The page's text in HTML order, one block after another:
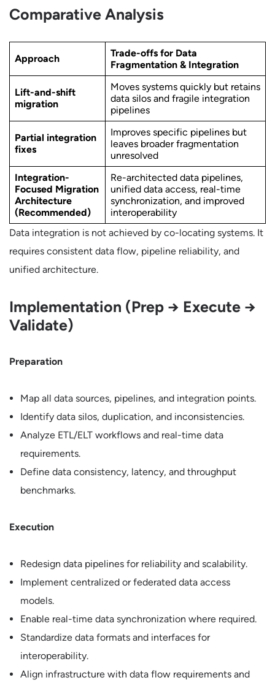
Comparative Analysis
Approach
Trade-offs for Data
Fragmentation & Integration
Lift-and-shift
migration
Moves systems quickly but retains
data silos and fragile integration
pipelines
Partial integration
fixes
Improves specific pipelines but
leaves broader fragmentation
unresolved
Integration-
Focused Migration
Architecture
(Recommended)
Re-architected data pipelines,
unified data access, real-time
synchronization, and improved
interoperability
Data integration is not achieved by co-locating systems. It
requires consistent data flow, pipeline reliability, and
unified architecture.
Implementation (Prep → Execute →
Validate)
Preparation
Map all data sources, pipelines, and integration points.
Identify data silos, duplication, and inconsistencies.
Analyze ETL/ELT workflows and real-time data
requirements.
Define data consistency, latency, and throughput
benchmarks.
Execution
Redesign data pipelines for reliability and scalability.
Implement centralized or federated data access
models.
Enable real-time data synchronization where required.
Standardize data formats and interfaces for
interoperability.
Align infrastructure with data flow requirements and